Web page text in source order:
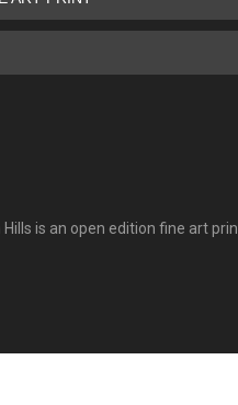
is an open edition fine art